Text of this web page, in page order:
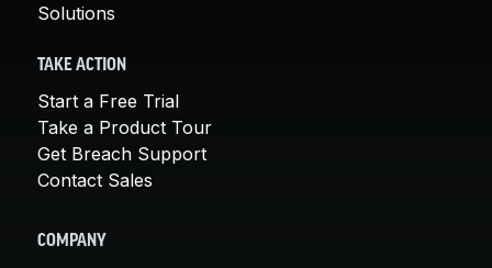
Solutions
TAKE ACTION
Start a Free Trial
Take a Product Tour
Get Breach Support
Contact Sales
COMPANY